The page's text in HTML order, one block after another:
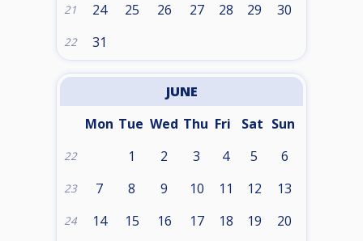
21 24 25 26 27 28 29 30
22 31
JUNE
Mon Tue Wed Thu Fri Sat Sun
22 1 2 3 4 5 6
23 7 8 9 10 11 12 13
24 14 15 16 17 18 19 20